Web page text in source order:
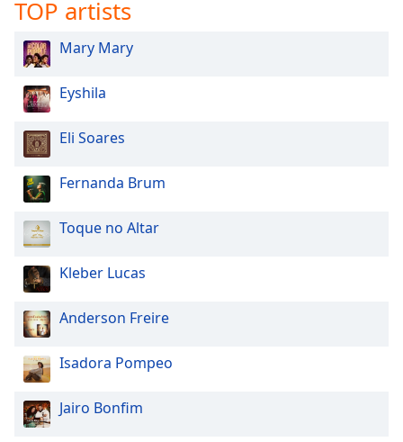
TOP artists
Mary Mary
Eyshila
Eli Soares
Fernanda Brum
Toque no Altar
Kleber Lucas
Anderson Freire
Isadora Pompeo
Jairo Bonfim